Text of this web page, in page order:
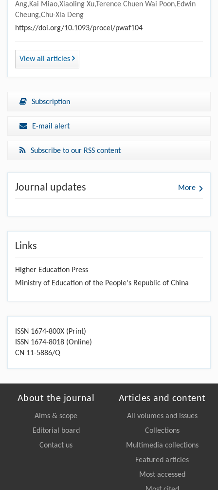
Ang,Kai Miao,Xiaoling Xu,Terence Chuen Wai Poon,Edwin
Cheung,Chu-Xia Deng
https://doi.org/10.1093/procel/pwaf104
View all articles
Subscription
E-mail alert
Subscribe to our RSS content
Journal updates More
Links
Higher Education Press
Ministry of Education of the People's Republic of China
ISSN 1674-800X (Print)
ISSN 1674-8018 (Online)
CN 11-5886/Q
About the journal
Aims & scope
Editorial board
Contact us
Articles and content
All volumes and issues
Collections
Multimedia collections
Featured articles
Most accessed